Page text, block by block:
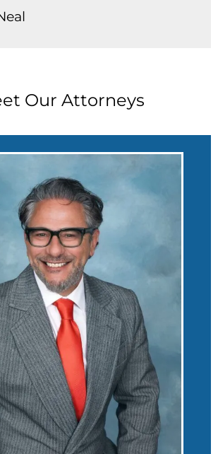
Our Attorneys